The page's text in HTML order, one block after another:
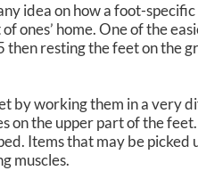
idea on how a foot-
ones’ home. One of the
resting the feet on the
by working them in a very
on the upper part of the
Items that may be
muscles.